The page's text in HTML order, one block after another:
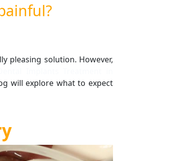
pleasing solution. However,
will explore what to expect